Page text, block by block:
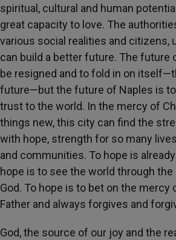
spiritual, cultural and human
great capacity to love. The
various social realities and citizens,
can build a better future. The future
be resigned and to fold in on
future—but the future of Naples is
trust to the world. In the mercy of
things new, this city can find the
with hope, strength for so many
and communities. To hope is
hope is to see the world through
God. To hope is to bet on the mercy
Father and always forgives and
God, the source of our joy and the